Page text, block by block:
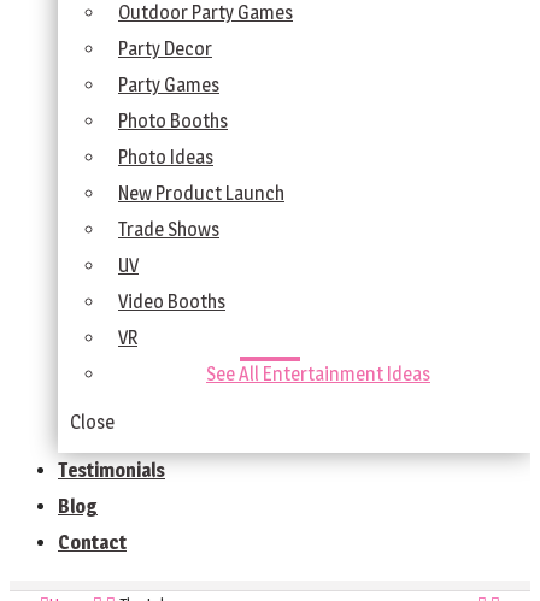
Outdoor Party Games
Party Decor
Party Games
Photo Booths
Photo Ideas
New Product Launch
Trade Shows
UV
Video Booths
VR
See All Entertainment Ideas
Close
Testimonials
Blog
Contact